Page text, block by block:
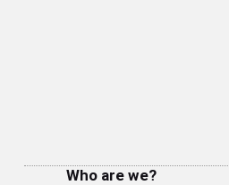
Who are we?